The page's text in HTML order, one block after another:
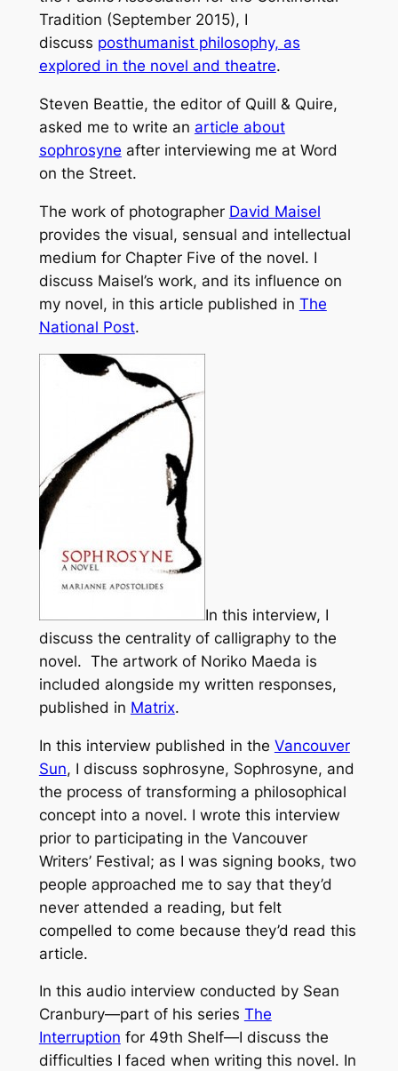
Tradition (September 2015), I
discuss posthumanist philosophy, as
explored in the novel and theatre.
Steven Beattie, the editor of Quill & Quire,
asked me to write an article about
sophrosyne after interviewing me at Word
on the Street.
The work of photographer David Maisel
provides the visual, sensual and intellectual
medium for Chapter Five of the novel. I
discuss Maisel’s work, and its influence on
my novel, in this article published in The
National Post.
In this interview, I
discuss the centrality of calligraphy to the
novel. The artwork of Noriko Maeda is
included alongside my written responses,
published in Matrix.
In this interview published in the Vancouver
Sun, I discuss sophrosyne, Sophrosyne, and
the process of transforming a philosophical
concept into a novel. I wrote this interview
prior to participating in the Vancouver
Writers’ Festival; as I was signing books, two
people approached me to say that they’d
never attended a reading, but felt
compelled to come because they’d read this
article.
In this audio interview conducted by Sean
Cranbury—part of his series The
Interruption for 49th Shelf—I discuss the
difficulties I faced when writing this novel. In